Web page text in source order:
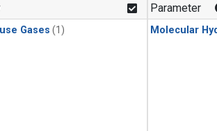
Gases (1)
Parameter
Molecular